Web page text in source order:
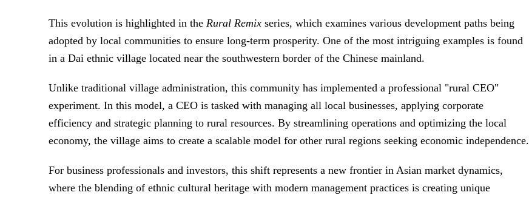
This evolution is highlighted in the Rural Remix series, which examines various development paths being
adopted by local communities to ensure long-term prosperity. One of the most intriguing examples is found
in a Dai ethnic village located near the southwestern border of the Chinese mainland.
Unlike traditional village administration, this community has implemented a professional "rural CEO"
experiment. In this model, a CEO is tasked with managing all local businesses, applying corporate
efficiency and strategic planning to rural resources. By streamlining operations and optimizing the local
economy, the village aims to create a scalable model for other rural regions seeking economic independence.
For business professionals and investors, this shift represents a new frontier in Asian market dynamics,
where the blending of ethnic cultural heritage with modern management practices is creating unique